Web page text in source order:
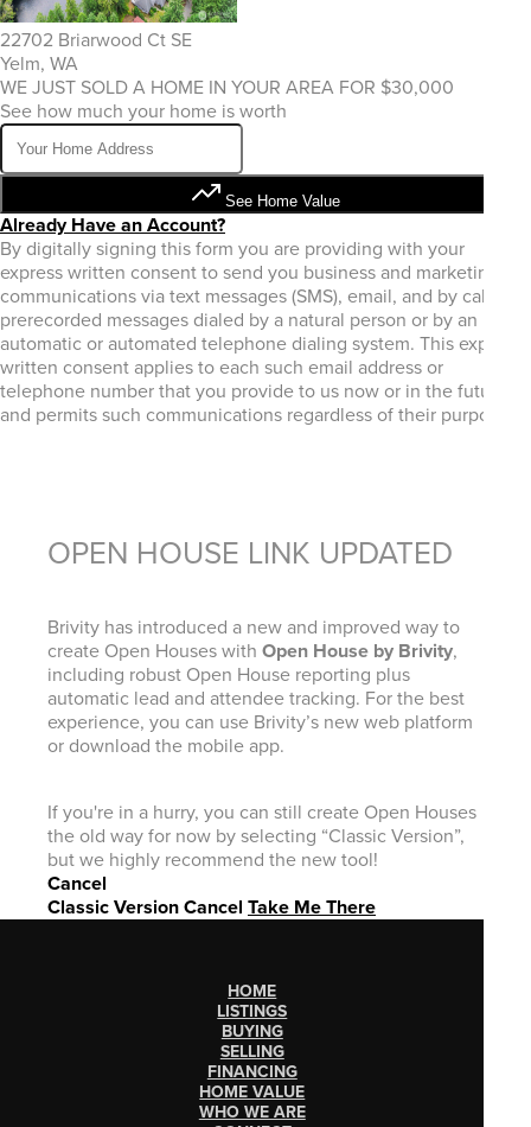
22702 Briarwood Ct SE
Yelm, WA
WE JUST SOLD A HOME IN YOUR AREA FOR $30,000
See how much your home is worth
See Home Value
Already Have an Account?
By digitally signing this form you are providing with your
express written consent to send you business and marketing
communications via text messages (SMS), email, and by calls or
prerecorded messages dialed by a natural person or by an
automatic or automated telephone dialing system. This express
written consent applies to each such email address or
telephone number that you provide to us now or in the future
and permits such communications regardless of their purpose.
OPEN HOUSE LINK UPDATED
Brivity has introduced a new and improved way to
create Open Houses with Open House by Brivity,
including robust Open House reporting plus
automatic lead and attendee tracking. For the best
experience, you can use Brivity’s new web platform
or download the mobile app.
If you're in a hurry, you can still create Open Houses
the old way for now by selecting “Classic Version”,
but we highly recommend the new tool!
Cancel
Classic Version Cancel Take Me There
HOME
LISTINGS
BUYING
SELLING
FINANCING
HOME VALUE
WHO WE ARE